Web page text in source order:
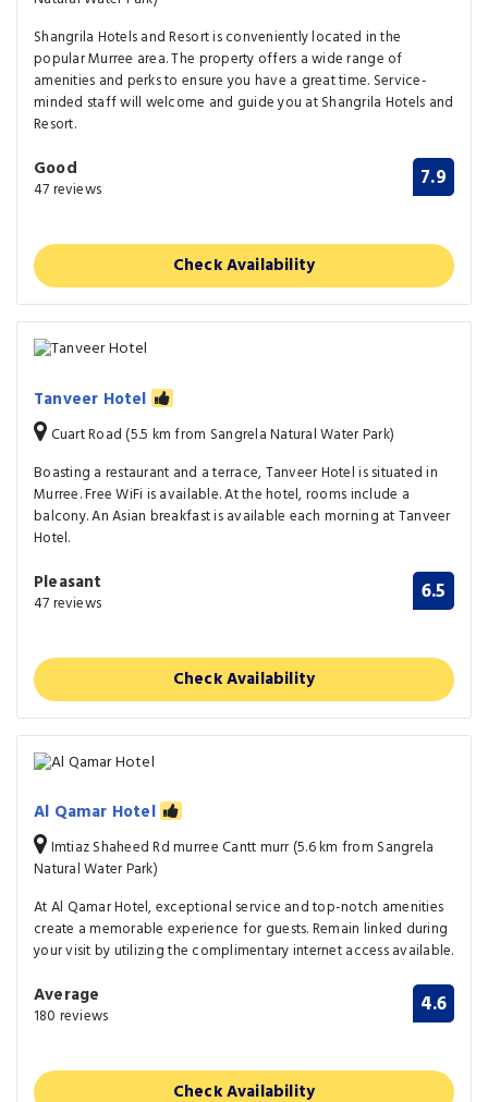
Shangrila Hotels and Resort is conveniently located in the
popular Murree area. The property offers a wide range of
amenities and perks to ensure you have a great time. Service-
minded staff will welcome and guide you at Shangrila Hotels and
Resort.
Good
47 reviews 7.9
Check Availability
Tanveer Hotel
Cuart Road (5.5 km from Sangrela Natural Water Park)
Boasting a restaurant and a terrace, Tanveer Hotel is situated in
Murree. Free WiFi is available. At the hotel, rooms include a
balcony. An Asian breakfast is available each morning at Tanveer
Hotel.
Pleasant
47 reviews 6.5
Check Availability
Al Qamar Hotel
Imtiaz Shaheed Rd murree Cantt murr (5.6 km from Sangrela
Natural Water Park)
At Al Qamar Hotel, exceptional service and top-notch amenities
create a memorable experience for guests. Remain linked during
your visit by utilizing the complimentary internet access available.
Average
180 reviews 4.6
Check Availability